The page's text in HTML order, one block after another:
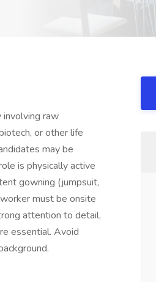
raw
or other life
may be
is physically active
gowning (jumpsuit,
must be onsite
attention to detail,
essential. Avoid